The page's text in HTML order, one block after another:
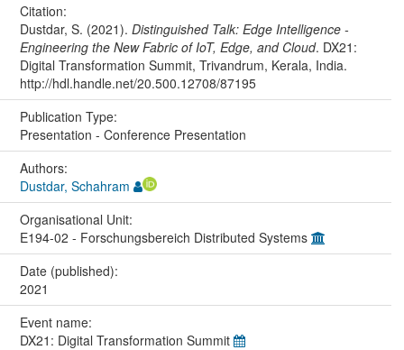
Citation:
Dustdar, S. (2021). Distinguished Talk: Edge Intelligence -
Engineering the New Fabric of IoT, Edge, and Cloud. DX21:
Digital Transformation Summit, Trivandrum, Kerala, India.
http://hdl.handle.net/20.500.12708/87195
Publication Type:
Presentation - Conference Presentation
Authors:
Dustdar, Schahram
Organisational Unit:
E194-02 - Forschungsbereich Distributed Systems
Date (published):
2021
Event name:
DX21: Digital Transformation Summit